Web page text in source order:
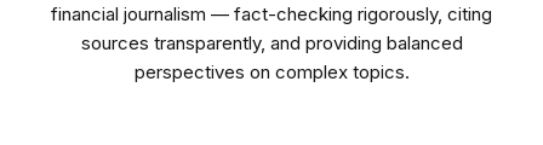
financial journalism — fact-checking rigorously, citing
sources transparently, and providing balanced
perspectives on complex topics.